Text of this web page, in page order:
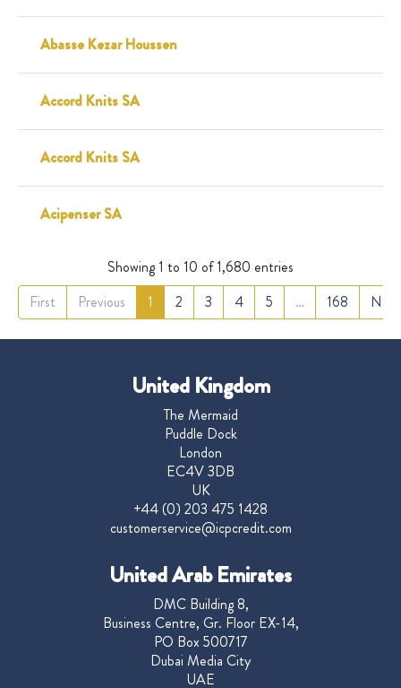
Abasse Kezar Houssen
Accord Knits SA
Accord Knits SA
Acipenser SA
Showing 1 to 10 of 1,680 entries
First
Previous 1 2 3 4 5 … 168 Next
United Kingdom
The Mermaid
Puddle Dock
London
EC4V 3DB
UK
+44 (0) 203 475 1428
customerservice@icpcredit.com
United Arab Emirates
DMC Building 8,
Business Centre, Gr. Floor EX-14,
PO Box 500717
Dubai Media City
UAE